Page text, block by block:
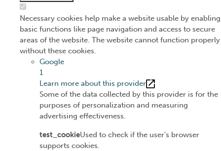
Necessary cookies help make a website usable by enabling
basic functions like page navigation and access to secure
areas of the website. The website cannot function properly
without these cookies.
Google
1
Learn more about this provider
Some of the data collected by this provider is for the
purposes of personalization and measuring
advertising effectiveness.
test_cookieUsed to check if the user's browser
supports cookies.